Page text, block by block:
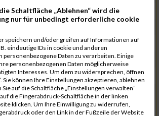
00:31:58.4
00:31:59.1
00:31:59.2
00:32:01.9
00:32:03.0
00:32:03.1
Schaltfläche „Ablehnen“ wird die
nur für unbedingt erforderliche cookie
speichern und/oder greifen auf Informationen auf
eindeutige IDs in cookie und anderen
Daten zu verarbeiten. Einige
personenbezogenen Daten möglicherweise
Interesses. Um dem zu widersprechen, öffnen
Sie können Ihre Einstellungen akzeptieren, ablehnen
auf die Schaltfläche „Einstellungen verwalten“
die Fingerabdruck-Schaltfläche in der linken
klicken. Um Ihre Einwilligung zu widerrufen,
oder den Link in der Fußzeile der Website